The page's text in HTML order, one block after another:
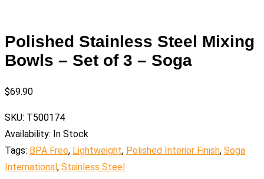
Polished Stainless Steel Mixing
Bowls – Set of 3 – Soga
$69.90
SKU: T500174
Availability: In Stock
Tags: BPA Free, Lightweight, Polished Interior Finish, Soga
International , Stainless Steel